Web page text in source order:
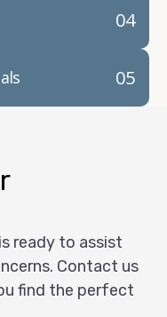
04
05
ready to assist
Contact us
find the perfect